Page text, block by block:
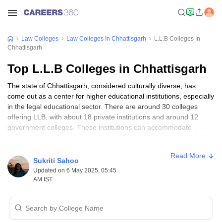
Law Colleges Law Colleges In Chhattisgarh
L.L.B Colleges In
Chhattisgarh
Top L.L.B Colleges in Chhattisgarh
The state of Chhattisgarh, considered culturally diverse, has
come out as a center for higher educational institutions, especially
in the legal educational sector. There are around 30 colleges
offering LLB, with about 18 private institutions and around 12
government colleges. These institutions can accommodate
in Chhattisgarh include
Government J Yoganandam Chhattisgarh
College, Raipur ;Bharti Vishwavidyalaya, Durg
Law, Kalinga University, Raipur
The 3-year LLBprogram is, in fact, the backbone of law education
Sukriti Sahoo
Updated on 6 May 2025, 05:45
AM IST
Read More